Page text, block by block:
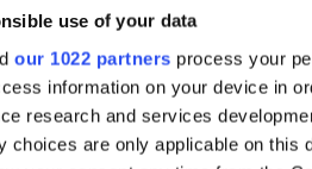
use of your data
our 1022 partners process your
information on your device in
research and services
choices are only applicable on this
when you become an Irish citizen in
announce you are of the Diaspora
too.
has a minister of the Diaspora, I
“Over the next five years the
range of initiatives to strengthen